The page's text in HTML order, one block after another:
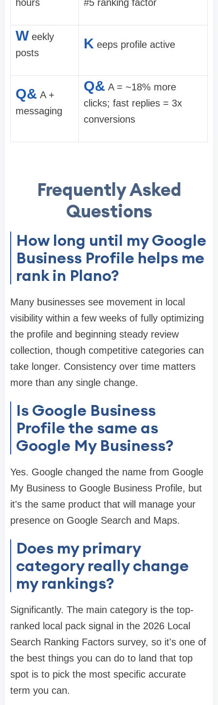
hours #5 ranking factor
W eekly
posts
K eeps profile active
Q& A +
messaging
Q& A = ~18% more
clicks; fast replies = 3x
conversions
Frequently Asked
Questions
How long until my Google
Business Profile helps me
rank in Plano?
Many businesses see movement in local
visibility within a few weeks of fully optimizing
the profile and beginning steady review
collection, though competitive categories can
take longer. Consistency over time matters
more than any single change.
Is Google Business
Profile the same as
Google My Business?
Yes. Google changed the name from Google
My Business to Google Business Profile, but
it's the same product that will manage your
presence on Google Search and Maps.
Does my primary
category really change
my rankings?
Significantly. The main category is the top-
ranked local pack signal in the 2026 Local
Search Ranking Factors survey, so it's one of
the best things you can do to land that top
spot is to pick the most specific accurate
term you can.